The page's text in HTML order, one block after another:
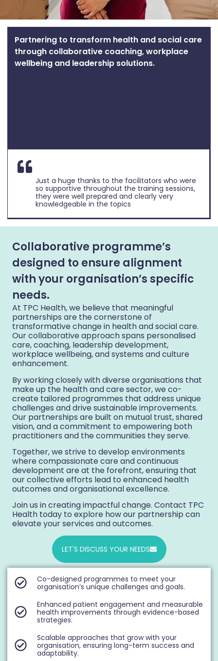
Partnering to transform health and social care
through collaborative coaching, workplace
wellbeing and leadership solutions.
Just a huge thanks to the facilitators who were
so supportive throughout the training sessions,
they were well prepared and clearly very
knowledgeable in the topics
Collaborative programme’s
designed to ensure alignment
with your organisation’s specific
needs.
At TPC Health, we believe that meaningful
partnerships are the cornerstone of
transformative change in health and social care.
Our collaborative approach spans personalised
care, coaching, leadership development,
workplace wellbeing, and systems and culture
enhancement.
By working closely with diverse organisations that
make up the health and care sector, we co-
create tailored programmes that address unique
challenges and drive sustainable improvements.
Our partnerships are built on mutual trust, shared
vision, and a commitment to empowering both
practitioners and the communities they serve.
Together, we strive to develop environments
where compassionate care and continuous
development are at the forefront, ensuring that
our collective efforts lead to enhanced health
outcomes and organisational excellence.
Join us in creating impactful change. Contact TPC
Health today to explore how our partnership can
elevate your services and outcomes.
LET'S DISCUSS YOUR NEEDS
Co-designed programmes to meet your
organisation’s unique challenges and goals.
Enhanced patient engagement and measurable
health improvements through evidence-based
strategies.
Scalable approaches that grow with your
organisation, ensuring long-term success and
adaptability.